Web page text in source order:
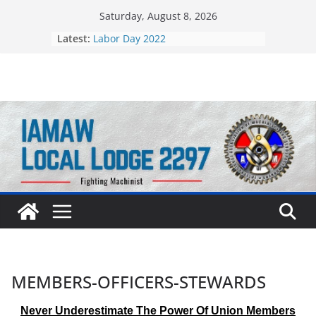
Saturday, August 8, 2026
Latest: Labor Day 2022
MEMBERS-OFFICERS-STEWARDS
Never Underestimate The Power Of Union Members